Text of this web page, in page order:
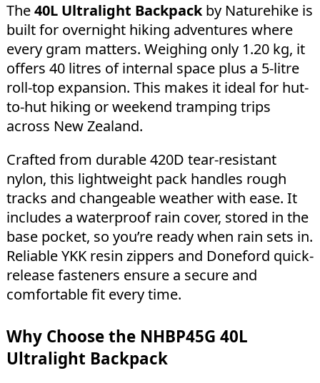
The40L Ultralight Backpackby Naturehike is
built for overnight hiking adventures where
every gram matters. Weighing only 1.20 kg, it
offers 40 litres of internal space plus a 5-litre
roll-top expansion. This makes it ideal for hut-
to-hut hiking or weekend tramping trips
across New Zealand.
Crafted from durable 420D tear-resistant
nylon, this lightweight pack handles rough
tracks and changeable weather with ease. It
includes a waterproof rain cover, stored in the
base pocket, so you’re ready when rain sets in.
Reliable YKK resin zippers and Doneford quick-
release fasteners ensure a secure and
comfortable fit every time.
Why Choose the NHBP45G 40L
Ultralight Backpack